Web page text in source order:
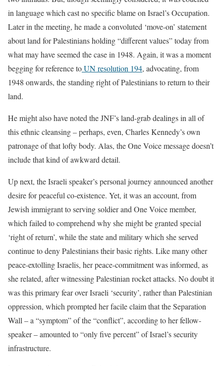
in language which cast no specific blame on Israel’s Occupation.
Later in the meeting, he made a convoluted ‘move-on’ statement
about land for Palestinians holding “different values” today from
what may have seemed the case in 1948. Again, it was a moment
begging for reference toUN resolution 194, advocating, from
1948 onwards, the standing right of Palestinians to return to their
land.
He might also have noted the JNF’s land-grab dealings in all of
this ethnic cleansing – perhaps, even, Charles Kennedy’s own
patronage of that lofty body. Alas, the One Voice message doesn’t
include that kind of awkward detail.
Up next, the Israeli speaker’s personal journey announced another
desire for peaceful co-existence. Yet, it was an account, from
Jewish immigrant to serving soldier and One Voice member,
which failed to comprehend why she might be granted special
‘right of return’, while the state and military which she served
continue to deny Palestinianstheirbasic rights. Like many other
peace-extolling Israelis, her peace-commitment was informed, as
she related, after witnessing Palestinian rocket attacks. No doubt it
was this primary fear over Israeli ‘security’, rather than Palestinian
oppression, which prompted her facile claim that the Separation
Wall – a “symptom” of the “conflict”, according to her fellow-
speaker – amounted to “only five percent” of Israel’s security
infrastructure.